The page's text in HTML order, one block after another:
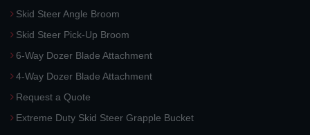
Skid Steer Angle Broom
Skid Steer Pick-Up Broom
6-Way Dozer Blade Attachment
4-Way Dozer Blade Attachment
Request a Quote
Extreme Duty Skid Steer Grapple Bucket